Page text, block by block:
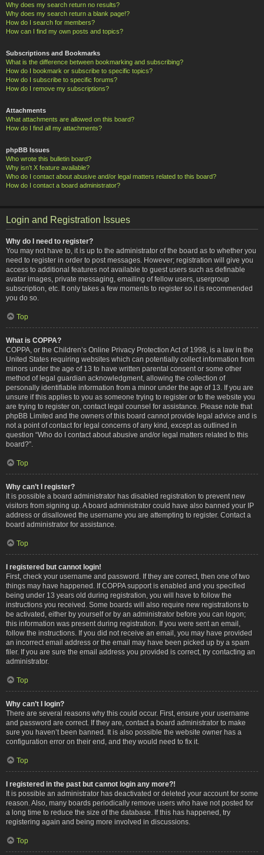
Why does my search return no results?
Why does my search return a blank page!?
How do I search for members?
How can I find my own posts and topics?
Subscriptions and Bookmarks
What is the difference between bookmarking and subscribing?
How do I bookmark or subscribe to specific topics?
How do I subscribe to specific forums?
How do I remove my subscriptions?
Attachments
What attachments are allowed on this board?
How do I find all my attachments?
phpBB Issues
Who wrote this bulletin board?
Why isn’t X feature available?
Who do I contact about abusive and/or legal matters related to this board?
How do I contact a board administrator?
Login and Registration Issues
Why do I need to register?
You may not have to, it is up to the administrator of the board as to whether you
need to register in order to post messages. However; registration will give you
access to additional features not available to guest users such as definable
avatar images, private messaging, emailing of fellow users, usergroup
subscription, etc. It only takes a few moments to register so it is recommended
you do so.
Top
What is COPPA?
COPPA, or the Children’s Online Privacy Protection Act of 1998, is a law in the
United States requiring websites which can potentially collect information from
minors under the age of 13 to have written parental consent or some other
method of legal guardian acknowledgment, allowing the collection of
personally identifiable information from a minor under the age of 13. If you are
unsure if this applies to you as someone trying to register or to the website you
are trying to register on, contact legal counsel for assistance. Please note that
phpBB Limited and the owners of this board cannot provide legal advice and is
not a point of contact for legal concerns of any kind, except as outlined in
question “Who do I contact about abusive and/or legal matters related to this
board?”.
Top
Why can’t I register?
It is possible a board administrator has disabled registration to prevent new
visitors from signing up. A board administrator could have also banned your IP
address or disallowed the username you are attempting to register. Contact a
board administrator for assistance.
Top
I registered but cannot login!
First, check your username and password. If they are correct, then one of two
things may have happened. If COPPA support is enabled and you specified
being under 13 years old during registration, you will have to follow the
instructions you received. Some boards will also require new registrations to
be activated, either by yourself or by an administrator before you can logon;
this information was present during registration. If you were sent an email,
follow the instructions. If you did not receive an email, you may have provided
an incorrect email address or the email may have been picked up by a spam
filer. If you are sure the email address you provided is correct, try contacting an
administrator.
Top
Why can’t I login?
There are several reasons why this could occur. First, ensure your username
and password are correct. If they are, contact a board administrator to make
sure you haven’t been banned. It is also possible the website owner has a
configuration error on their end, and they would need to fix it.
Top
I registered in the past but cannot login any more?!
It is possible an administrator has deactivated or deleted your account for some
reason. Also, many boards periodically remove users who have not posted for
a long time to reduce the size of the database. If this has happened, try
registering again and being more involved in discussions.
Top